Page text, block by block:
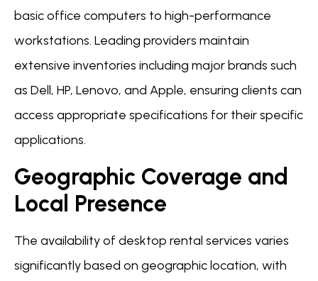
basic office computers to high-performance
workstations. Leading providers maintain
extensive inventories including major brands such
as Dell, HP, Lenovo, and Apple, ensuring clients can
access appropriate specifications for their specific
applications.
Geographic Coverage and
Local Presence
The availability of desktop rental services varies
significantly based on geographic location, with